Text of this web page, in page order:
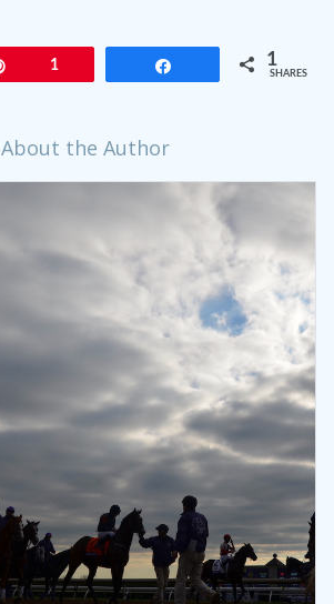
1 1
SHARES
About the Author